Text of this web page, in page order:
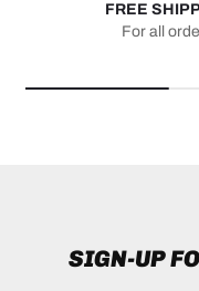
FREE
For all
SIGN-UP